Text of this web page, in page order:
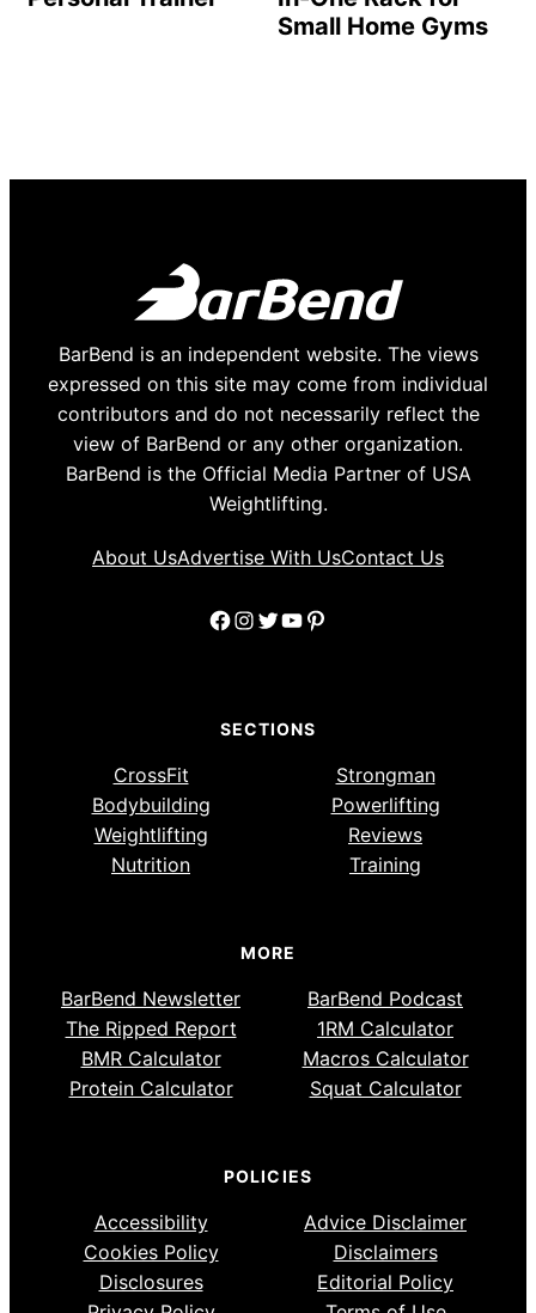
Small Home Gyms
BarBend is an independent website. The views
expressed on this site may come from individual
contributors and do not necessarily reflect the
view of BarBend or any other organization.
BarBend is the Official Media Partner of USA
Weightlifting.
About UsAdvertise With UsContact Us
Facebook
Instagram
Twitter
YouTube
Pinterest
SECTIONS
CrossFit
Strongman
Bodybuilding
Powerlifting
Weightlifting
Reviews
Nutrition
Training
MORE
BarBend Newsletter
BarBend Podcast
The Ripped Report
1RM Calculator
BMR Calculator
Macros Calculator
Protein Calculator
Squat Calculator
POLICIES
Accessibility
Advice Disclaimer
Cookies Policy
Disclaimers
Disclosures
Editorial Policy